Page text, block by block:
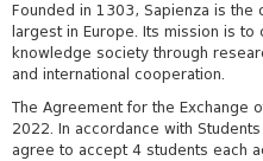
Founded in 1303, Sapienza is the
largest in Europe. Its mission is
knowledge society through
and international cooperation.
The Agreement for the Exchange
2022. In accordance with
agree to accept 4 students each